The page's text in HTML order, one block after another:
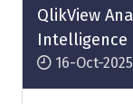
tab)
QlikView
Intelligence
16-Oct-2025